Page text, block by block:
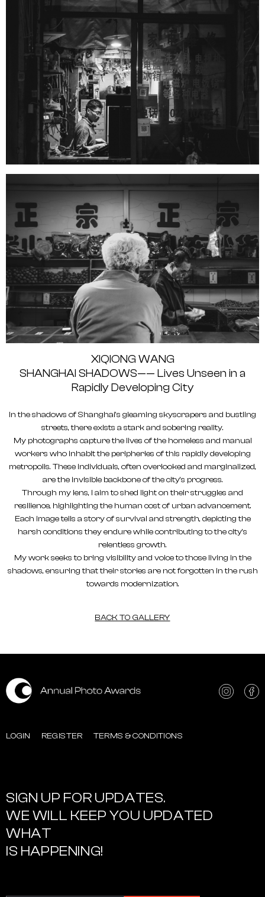
XIQIONG WANG
SHANGHAI SHADOWS—— Lives Unseen in a
Rapidly Developing City
In the shadows of Shanghai's gleaming skyscrapers and bustling
streets, there exists a stark and sobering reality.
My photographs capture the lives of the homeless and manual
workers who inhabit the peripheries of this rapidly developing
metropolis. These individuals, often overlooked and marginalized,
are the invisible backbone of the city's progress.
Through my lens, I aim to shed light on their struggles and
resilience, highlighting the human cost of urban advancement.
Each image tells a story of survival and strength, depicting the
harsh conditions they endure while contributing to the city's
relentless growth.
My work seeks to bring visibility and voice to those living in the
shadows, ensuring that their stories are not forgotten in the rush
towards modernization.
BACK TO GALLERY
LOGIN REGISTER TERMS & CONDITIONS
SIGN UP FOR UPDATES.
WE WILL KEEP YOU UPDATED
WHAT
IS HAPPENING!